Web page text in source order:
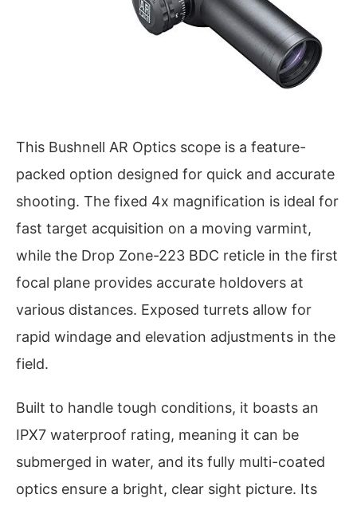
This Bushnell AR Optics scope is a feature-
packed option designed for quick and accurate
shooting. The fixed 4x magnification is ideal for
fast target acquisition on a moving varmint,
while the Drop Zone-223 BDC reticle in the first
focal plane provides accurate holdovers at
various distances. Exposed turrets allow for
rapid windage and elevation adjustments in the
field.
Built to handle tough conditions, it boasts an
IPX7 waterproof rating, meaning it can be
submerged in water, and its fully multi-coated
optics ensure a bright, clear sight picture. Its